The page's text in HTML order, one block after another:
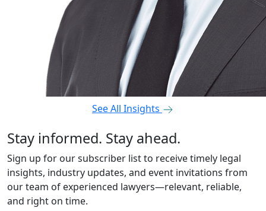
See All Insights
Stay informed. Stay ahead.
Sign up for our subscriber list to receive timely legal
insights, industry updates, and event invitations from
our team of experienced lawyers—relevant, reliable,
and right on time.